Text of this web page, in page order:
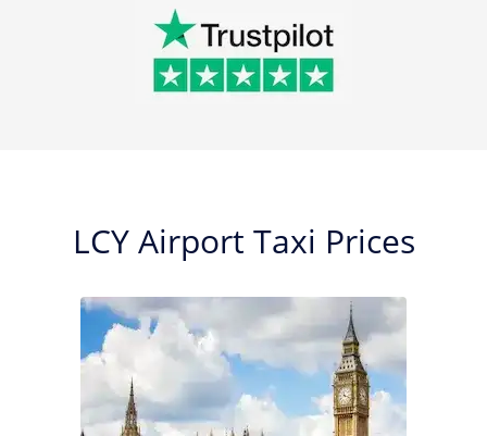
LCY Airport Taxi Prices